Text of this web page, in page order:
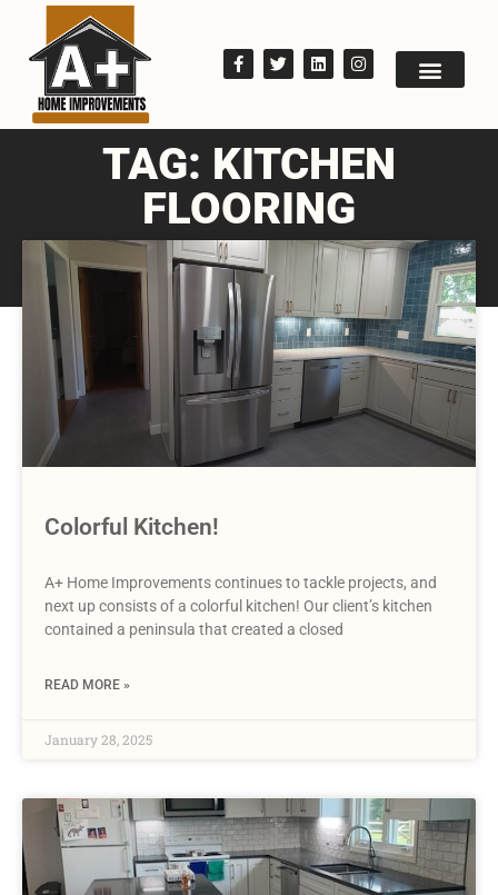
TAG: KITCHEN
FLOORING
Colorful Kitchen!
A+ Home Improvements continues to tackle projects, and
next up consists of a colorful kitchen! Our client’s kitchen
contained a peninsula that created a closed
READ MORE »
January 28, 2025